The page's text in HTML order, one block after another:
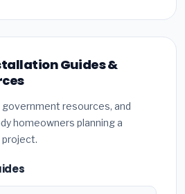
Guides &
resources, and
homeowners planning a